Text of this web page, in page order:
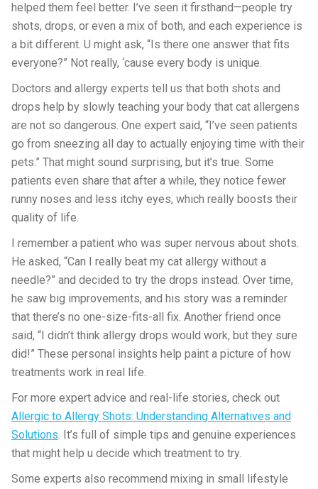
helped them feel better. I’ve seen it firsthand—people try
shots, drops, or even a mix of both, and each experience is
a bit different. U might ask, “Is there one answer that fits
everyone?” Not really, ‘cause every body is unique.
Doctors and allergy experts tell us that both shots and
drops help by slowly teaching your body that cat allergens
are not so dangerous. One expert said, “I’ve seen patients
go from sneezing all day to actually enjoying time with their
pets.” That might sound surprising, but it’s true. Some
patients even share that after a while, they notice fewer
runny noses and less itchy eyes, which really boosts their
quality of life.
I remember a patient who was super nervous about shots.
He asked, “Can I really beat my cat allergy without a
needle?” and decided to try the drops instead. Over time,
he saw big improvements, and his story was a reminder
that there’s no one-size-fits-all fix. Another friend once
said, “I didn’t think allergy drops would work, but they sure
did!” These personal insights help paint a picture of how
treatments work in real life.
For more expert advice and real-life stories, check out
Allergic to Allergy Shots: Understanding Alternatives and
Solutions. It’s full of simple tips and genuine experiences
that might help u decide which treatment to try.
Some experts also recommend mixing in small lifestyle